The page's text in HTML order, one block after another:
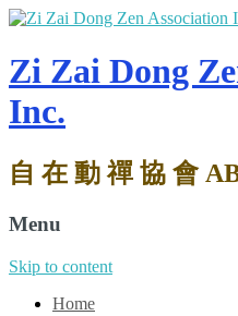
Zi Zai Dong
Inc.
自 在 動 禪 協 會
Menu
Skip to content
Home